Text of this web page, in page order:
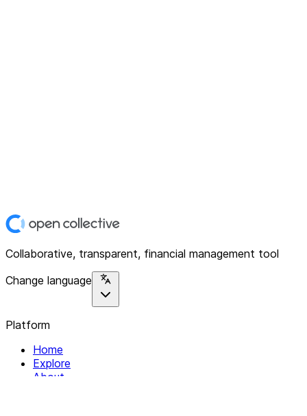
Collaborative, transparent, financial management tool
Change language
Platform
Home
Explore
About